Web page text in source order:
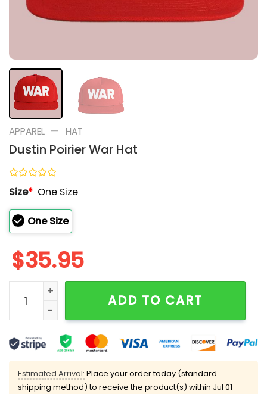
APPAREL — HAT
Dustin Poirier War Hat
Rated
0
of
5
Size* One Size
One Size
$35.95
Dustin Poirier War Hat quantity
ADD TO CART
Estimated Arrival: Place your order today (standard
shipping method) to receive the product(s) within Jul 01 -